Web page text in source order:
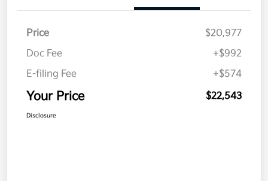
Price
$20,977
Doc Fee
+$992
E-filing Fee
+$574
Your Price $22,543
Disclosure